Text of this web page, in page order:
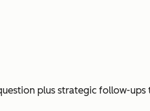
plus strategic follow-